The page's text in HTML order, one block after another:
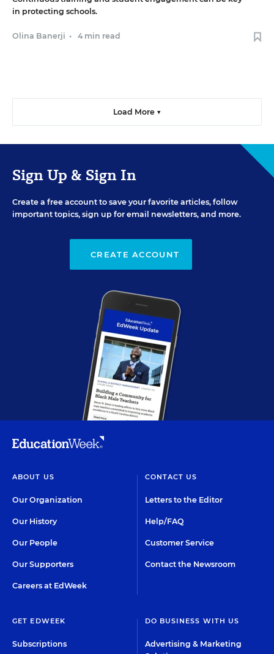
in protecting schools.
Olina Banerji • 4 min read
Load More ▼
Sign Up & Sign In
Create a free account to save your favorite articles, follow
important topics, sign up for email newsletters, and more.
CREATE ACCOUNT
ABOUT US
Our Organization
Our History
Our People
Our Supporters
Careers at EdWeek
CONTACT US
Letters to the Editor
Help/FAQ
Customer Service
Contact the Newsroom
GET EDWEEK
Subscriptions
DO BUSINESS WITH US
Advertising & Marketing